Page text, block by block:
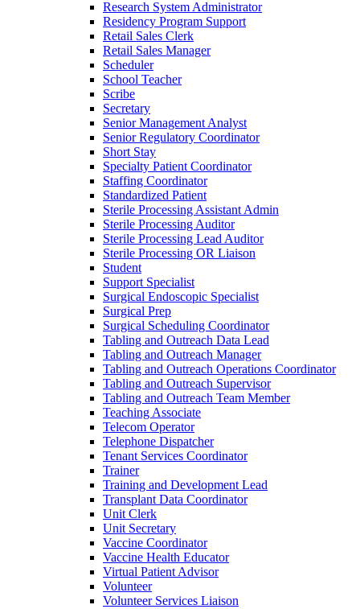
Research System Administrator
Residency Program Support
Retail Sales Clerk
Retail Sales Manager
Scheduler
School Teacher
Scribe
Secretary
Senior Management Analyst
Senior Regulatory Coordinator
Short Stay
Specialty Patient Coordinator
Staffing Coordinator
Standardized Patient
Sterile Processing Assistant Admin
Sterile Processing Auditor
Sterile Processing Lead Auditor
Sterile Processing OR Liaison
Student
Support Specialist
Surgical Endoscopic Specialist
Surgical Prep
Surgical Scheduling Coordinator
Tabling and Outreach Data Lead
Tabling and Outreach Manager
Tabling and Outreach Operations Coordinator
Tabling and Outreach Supervisor
Tabling and Outreach Team Member
Teaching Associate
Telecom Operator
Telephone Dispatcher
Tenant Services Coordinator
Trainer
Training and Development Lead
Transplant Data Coordinator
Unit Clerk
Unit Secretary
Vaccine Coordinator
Vaccine Health Educator
Virtual Patient Advisor
Volunteer
Volunteer Services Liaison